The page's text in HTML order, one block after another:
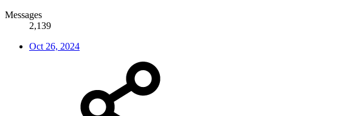
Messages
2,139
Oct 26, 2024